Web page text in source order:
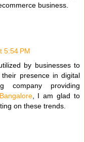
business.
5:54 PM
by businesses to
presence in digital
company providing
, I am glad to
on these trends.